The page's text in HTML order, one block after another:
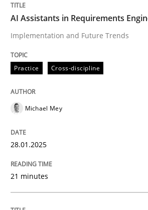
Written byMichael Mey
28. January 2025 · 21 minutes read
READ ARTICLE
perhaps publish a matching article
AI Assistants in Requirements
Implementation and Future Trends
Practice Cross-discipline
Michael Mey
28.01.2025
21 minutes